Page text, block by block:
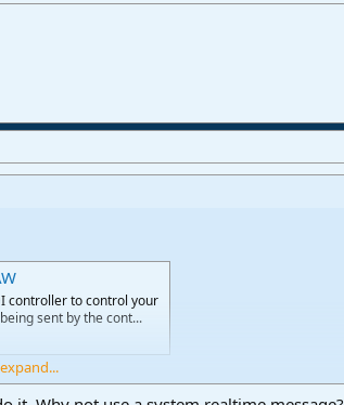
controller to control your
sent by the cont...